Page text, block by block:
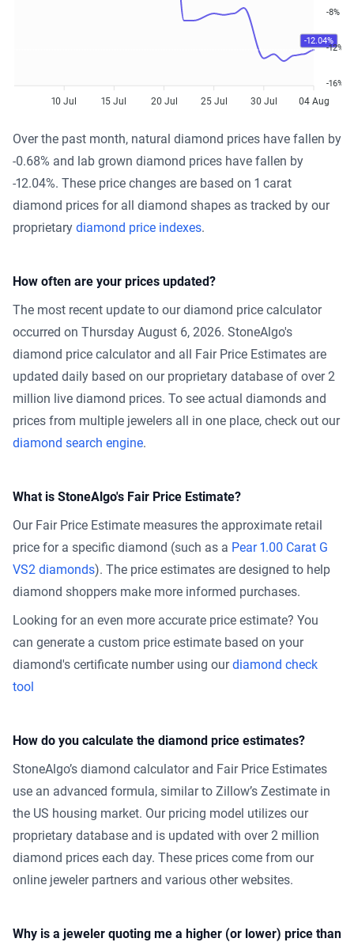
10 Jul 15 Jul 20 Jul 25 Jul 30 Jul 04 Aug
-12.04%
-8%
-12%
-16%
Over the past month, natural diamond prices have fallen by
-0.68% and lab grown diamond prices have fallen by
-12.04%. These price changes are based on 1 carat
diamond prices for all diamond shapes as tracked by our
proprietary diamond price indexes.
How often are your prices updated?
The most recent update to our diamond price calculator
occurred on Thursday August 6, 2026. StoneAlgo's
diamond price calculator and all Fair Price Estimates are
updated daily based on our proprietary database of over 2
million live diamond prices. To see actual diamonds and
prices from multiple jewelers all in one place, check out our
diamond search engine.
What is StoneAlgo's Fair Price Estimate?
Our Fair Price Estimate measures the approximate retail
price for a specific diamond (such as a Pear 1.00 Carat G
VS2 diamonds). The price estimates are designed to help
diamond shoppers make more informed purchases.
Looking for an even more accurate price estimate? You
can generate a custom price estimate based on your
diamond's certificate number using ourdiamond check
tool
How do you calculate the diamond price estimates?
StoneAlgo’s diamond calculator and Fair Price Estimates
use an advanced formula, similar to Zillow’s Zestimate in
the US housing market. Our pricing model utilizes our
proprietary database and is updated with over 2 million
diamond prices each day. These prices come from our
online jeweler partners and various other websites.
Why is a jeweler quoting me a higher (or lower) price than